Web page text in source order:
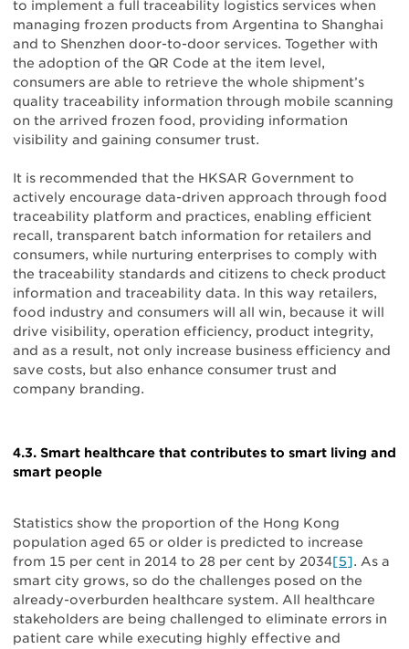
to implement a full traceability logistics services when
managing frozen products from Argentina to Shanghai
and to Shenzhen door-to-door services. Together with
the adoption of the QR Code at the item level,
consumers are able to retrieve the whole shipment’s
quality traceability information through mobile scanning
on the arrived frozen food, providing information
visibility and gaining consumer trust.
It is recommended that the HKSAR Government to
actively encourage data-driven approach through food
traceability platform and practices, enabling efficient
recall, transparent batch information for retailers and
consumers, while nurturing enterprises to comply with
the traceability standards and citizens to check product
information and traceability data. In this way retailers,
food industry and consumers will all win, because it will
drive visibility, operation efficiency, product integrity,
and as a result, not only increase business efficiency and
save costs, but also enhance consumer trust and
company branding.
4.3. Smart healthcare that contributes to smart living and
smart people
Statistics show the proportion of the Hong Kong
population aged 65 or older is predicted to increase
from 15 per cent in 2014 to 28 per cent by 2034[5]. As a
smart city grows, so do the challenges posed on the
already-overburden healthcare system. All healthcare
stakeholders are being challenged to eliminate errors in
patient care while executing highly effective and